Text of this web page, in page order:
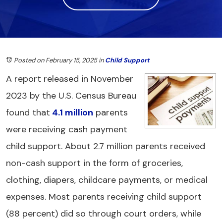
Posted on February 15, 2025inChild Support
A report released in November
2023 by the U.S. Census Bureau
found that 4.1 million parents
were receiving cash payment
child support. About 2.7 million parents received
non-cash support in the form of groceries,
clothing, diapers, childcare payments, or medical
expenses. Most parents receiving child support
(88 percent) did so through court orders, while